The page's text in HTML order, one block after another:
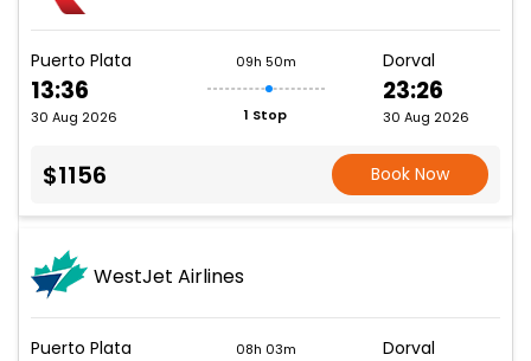
Puerto Plata
13:36
30 Aug 2026
09h 50m
1 Stop
Dorval
23:26
30 Aug 2026
$1156 Book Now
WestJet Airlines
Puerto Plata 08h 03m Dorval